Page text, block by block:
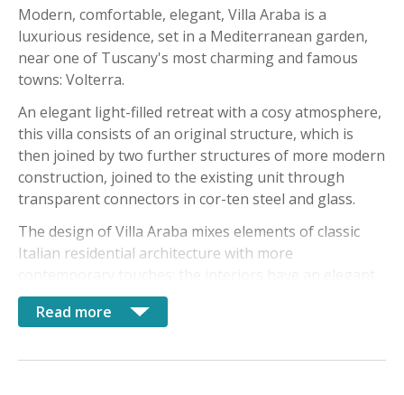
Modern, comfortable, elegant, Villa Araba is a
luxurious residence, set in a Mediterranean garden,
near one of Tuscany's most charming and famous
towns: Volterra.
An elegant light-filled retreat with a cosy atmosphere,
this villa consists of an original structure, which is
then joined by two further structures of more modern
construction, joined to the existing unit through
transparent connectors in cor-ten steel and glass.
The design of Villa Araba mixes elements of classic
Italian residential architecture with more
style, with high quality washed wood planks, concrete
and marble floors. Wooden beamed ceilings lend an
Read more